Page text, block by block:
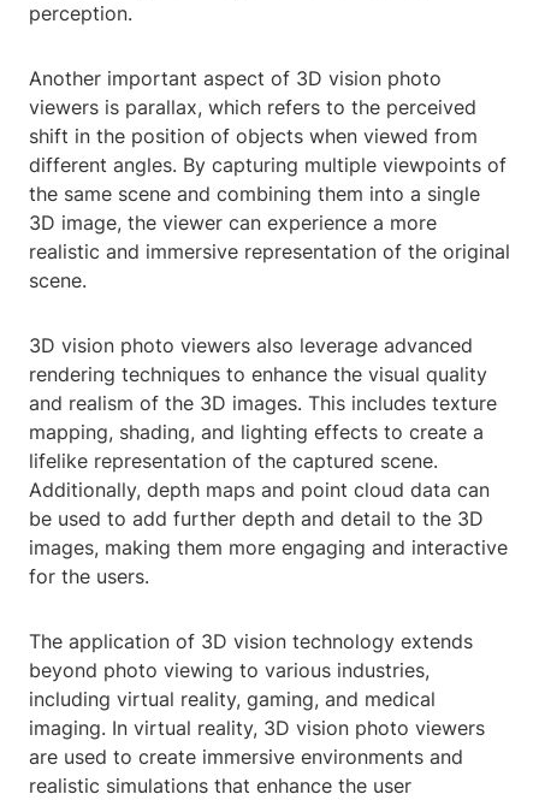
perception.
Another important aspect of 3D vision photo
viewers is parallax, which refers to the perceived
shift in the position of objects when viewed from
different angles. By capturing multiple viewpoints of
the same scene and combining them into a single
3D image, the viewer can experience a more
realistic and immersive representation of the original
scene.
3D vision photo viewers also leverage advanced
rendering techniques to enhance the visual quality
and realism of the 3D images. This includes texture
mapping, shading, and lighting effects to create a
lifelike representation of the captured scene.
Additionally, depth maps and point cloud data can
be used to add further depth and detail to the 3D
images, making them more engaging and interactive
for the users.
The application of 3D vision technology extends
beyond photo viewing to various industries,
including virtual reality, gaming, and medical
imaging. In virtual reality, 3D vision photo viewers
are used to create immersive environments and
realistic simulations that enhance the user